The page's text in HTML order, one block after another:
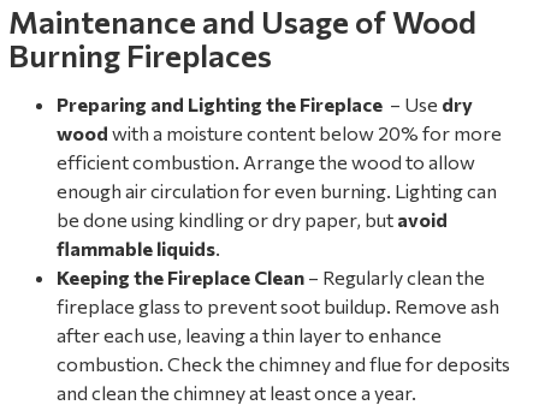
Maintenance and Usage of Wood
Burning Fireplaces
Preparing and Lighting the Fireplace – Use dry
wood with a moisture content below 20% for more
efficient combustion. Arrange the wood to allow
enough air circulation for even burning. Lighting can
be done using kindling or dry paper, but avoid
flammable liquids.
Keeping the Fireplace Clean – Regularly clean the
fireplace glass to prevent soot buildup. Remove ash
after each use, leaving a thin layer to enhance
combustion. Check the chimney and flue for deposits
and clean the chimney at least once a year.